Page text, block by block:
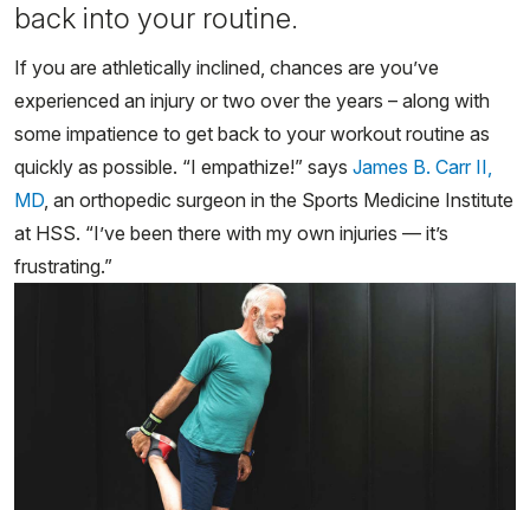
back into your routine.
If you are athletically inclined, chances are you’ve
experienced an injury or two over the years – along with
some impatience to get back to your workout routine as
quickly as possible. “I empathize!” says James B. Carr II,
MD, an orthopedic surgeon in the Sports Medicine Institute
at HSS. “I’ve been there with my own injuries — it’s
frustrating.”